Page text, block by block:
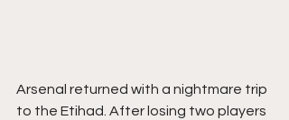
Arsenal returned with a nightmare trip
to the Etihad. After losing two players